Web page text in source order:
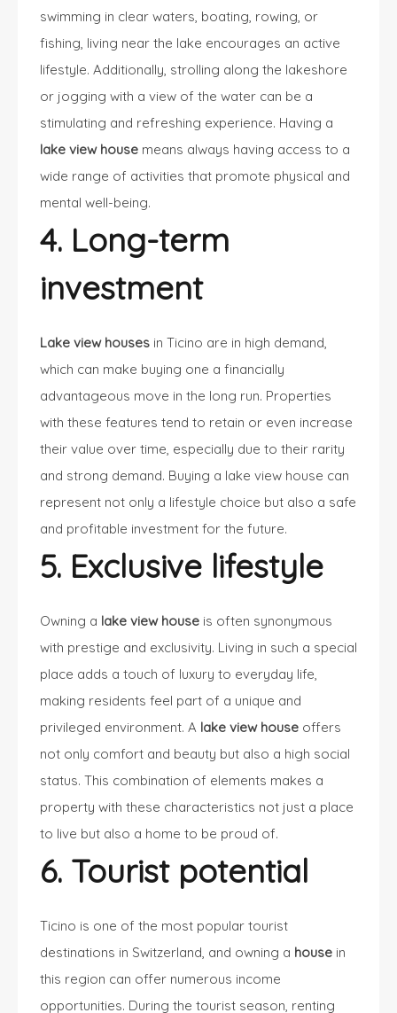
swimming in clear waters, boating, rowing, or
fishing, living near the lake encourages an active
lifestyle. Additionally, strolling along the lakeshore
or jogging with a view of the water can be a
stimulating and refreshing experience. Having a
lake view house means always having access to a
wide range of activities that promote physical and
mental well-being.
4. Long-term
investment
Lake view houses in Ticino are in high demand,
which can make buying one a financially
advantageous move in the long run. Properties
with these features tend to retain or even increase
their value over time, especially due to their rarity
and strong demand. Buying a lake view house can
represent not only a lifestyle choice but also a safe
and profitable investment for the future.
5. Exclusive lifestyle
Owning a lake view house is often synonymous
with prestige and exclusivity. Living in such a special
place adds a touch of luxury to everyday life,
making residents feel part of a unique and
privileged environment. A lake view house offers
not only comfort and beauty but also a high social
status. This combination of elements makes a
property with these characteristics not just a place
to live but also a home to be proud of.
6. Tourist potential
Ticino is one of the most popular tourist
destinations in Switzerland, and owning a house in
this region can offer numerous income
opportunities. During the tourist season, renting